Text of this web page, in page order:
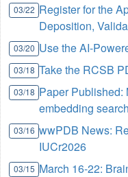
03/22 Register for the
Deposition,
03/20 Use the AI-
03/18 Take the RCSB
03/18 Paper Published:
embedding
03/16 wwPDB News:
IUCr2026
03/15 March 16-22: